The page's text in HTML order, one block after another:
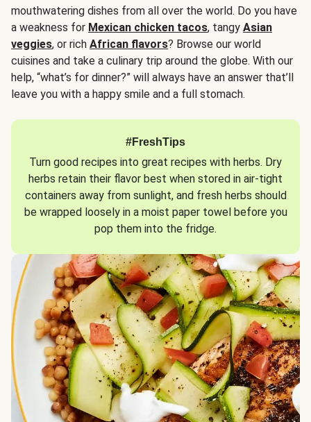
mouthwatering dishes from all over the world. Do you have
a weakness for Mexican chicken tacos, tangy Asian
veggies, or rich African flavors? Browse our world
cuisines and take a culinary trip around the globe. With our
help, “what’s for dinner?” will always have an answer that’ll
leave you with a happy smile and a full stomach.
#FreshTips
Turn good recipes into great recipes with herbs. Dry
herbs retain their flavor best when stored in air-tight
containers away from sunlight, and fresh herbs should
be wrapped loosely in a moist paper towel before you
pop them into the fridge.